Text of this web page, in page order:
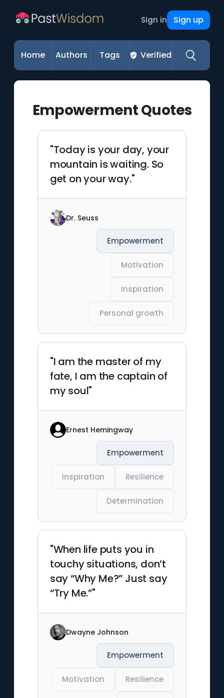
Sign in Sign up
Home Authors Tags Verified
Empowerment Quotes
"Today is your day, your
mountain is waiting. So
get on your way."
Dr. Seuss
Empowerment
Motivation
Inspiration
Personal growth
"I am the master of my
fate, I am the captain of
my soul"
Ernest Hemingway
Empowerment
Inspiration Resilience
Determination
"When life puts you in
touchy situations, don’t
say “Why Me?” Just say
“Try Me.”"
Dwayne Johnson
Empowerment
Motivation Resilience